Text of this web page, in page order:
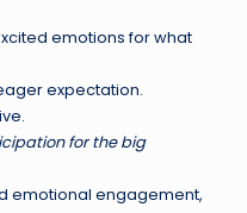
emotions for what
expectation.
for the big
emotional engagement,